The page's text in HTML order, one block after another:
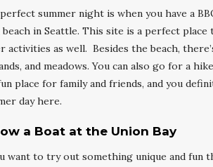
summer night is when you have a
beach in Seattle. This site is a perfect
activities as well. Besides the beach,
and meadows. You can also go for a
place for family and friends, and you
day here.
a Boat at the Union Bay
want to try out something unique and fun